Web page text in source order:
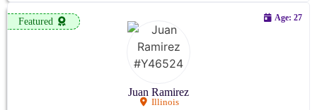
Featured
Juan Ramirez
Illinois
Age: 27